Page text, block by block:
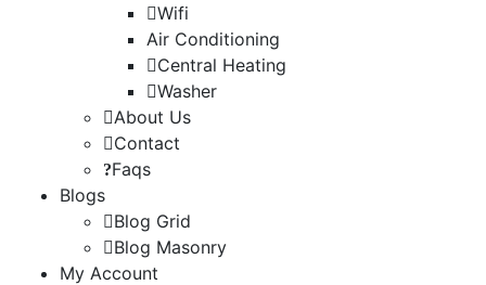
Wifi
Air Conditioning
Central Heating
Washer
About Us
Contact
Faqs
Blogs
Blog Grid
Blog Masonry
My Account